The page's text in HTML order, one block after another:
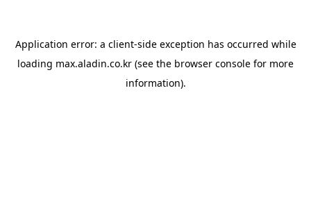
Application error: a client-side exception has occurred while
loading max.aladin.co.kr (see the browser console for more
information).